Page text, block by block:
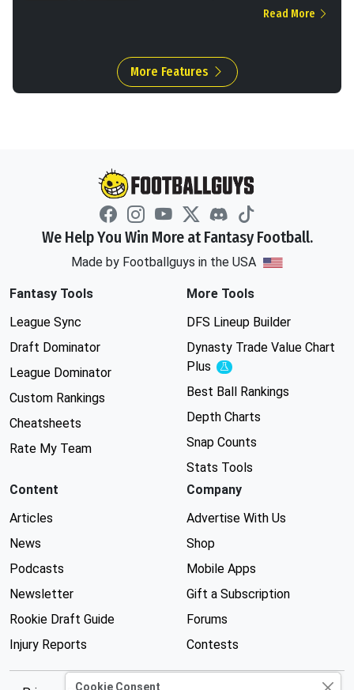
Read More
More Features
We Help You Win More at Fantasy Football.
Made by Footballguys in the USA
Fantasy Tools
League Sync
Draft Dominator
League Dominator
Custom Rankings
Cheatsheets
Rate My Team
More Tools
DFS Lineup Builder
Dynasty Trade Value Chart
Plus
Experimental
Best Ball Rankings
Depth Charts
Snap Counts
Stats Tools
Content
Articles
News
Podcasts
Newsletter
Rookie Draft Guide
Injury Reports
Company
Advertise With Us
Shop
Mobile Apps
Gift a Subscription
Forums
Contests
Cookie Consent